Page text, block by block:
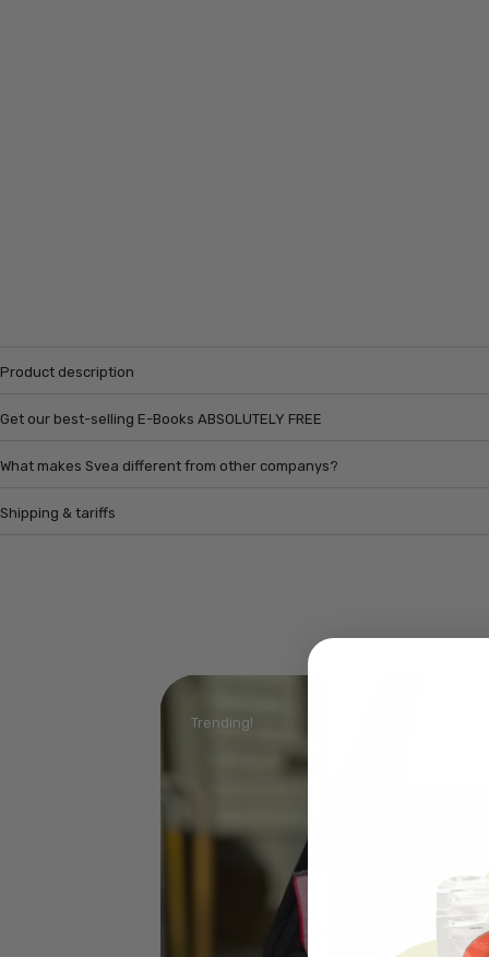
Product description
Get our best-selling E-Books ABSOLUTELY FREE
What makes Svea different from other companys?
Shipping & tariffs
Trending!